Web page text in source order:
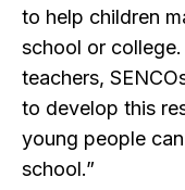
to help children
school or
teachers,
to develop this
young people
school.”